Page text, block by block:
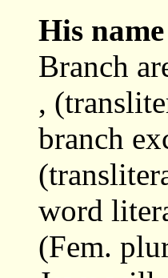
His
Branch
,
branch
word
(Fem.